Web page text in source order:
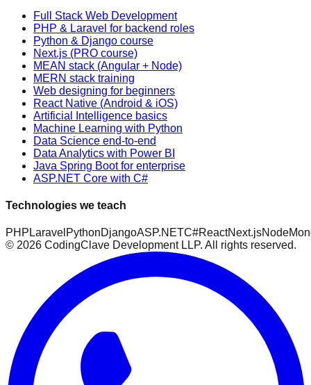
Full Stack Web Development
PHP & Laravel for backend roles
Python & Django course
Next.js (PRO course)
MEAN stack (Angular + Node)
MERN stack training
Web designing for beginners
React Native (Android & iOS)
Artificial Intelligence basics
Machine Learning with Python
Data Science end-to-end
Data Analytics with Power BI
Java Spring Boot for enterprise
ASP.NET Core with C#
Technologies we teach
PHP Laravel PythonDjangoASP.NETC#ReactNext.jsNode
© 2026 CodingClave Development LLP. All rights reserved.